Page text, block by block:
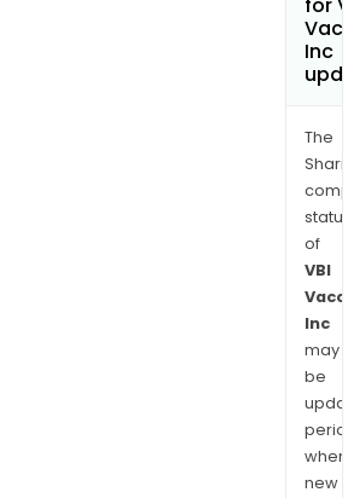
Inc
The
of
VBI
Inc
may
be
when
new